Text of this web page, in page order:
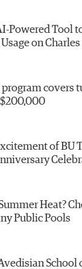
Powered Tool
on
covers
of BU
Heat?
Public Pools
School